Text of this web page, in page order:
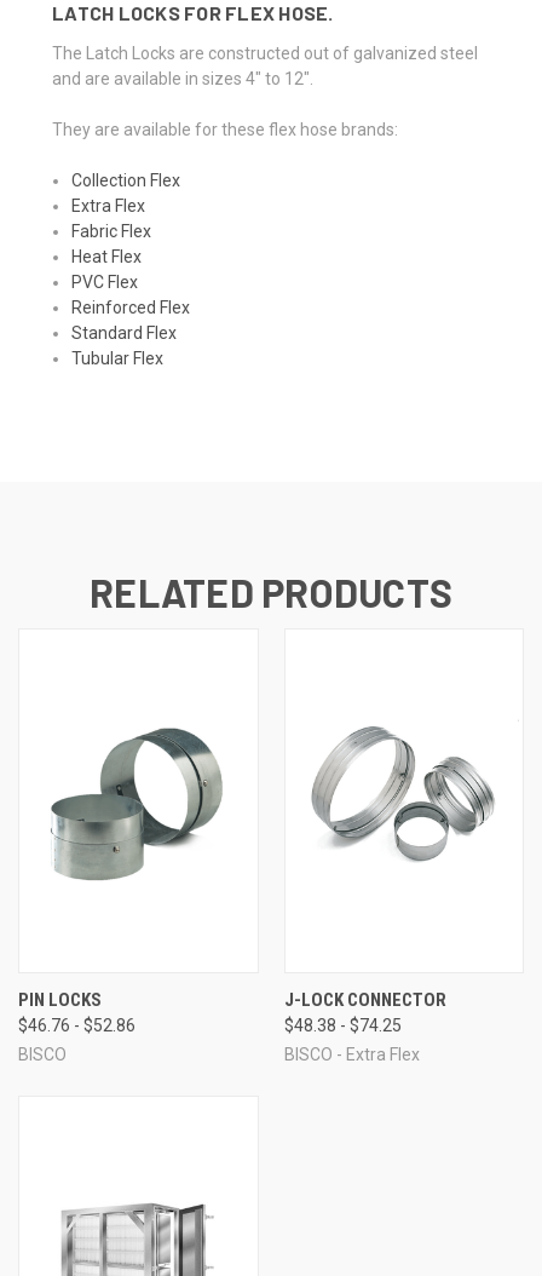
LATCH LOCKS FOR FLEX HOSE.
The Latch Locks are constructed out of galvanized steel
and are available in sizes 4" to 12".
They are available for these flex hose brands:
Collection Flex
Extra Flex
Fabric Flex
Heat Flex
PVC Flex
Reinforced Flex
Standard Flex
Tubular Flex
RELATED PRODUCTS
PIN LOCKS
$46.76 - $52.86
BISCO
J-LOCK CONNECTOR
$48.38 - $74.25
BISCO - Extra Flex